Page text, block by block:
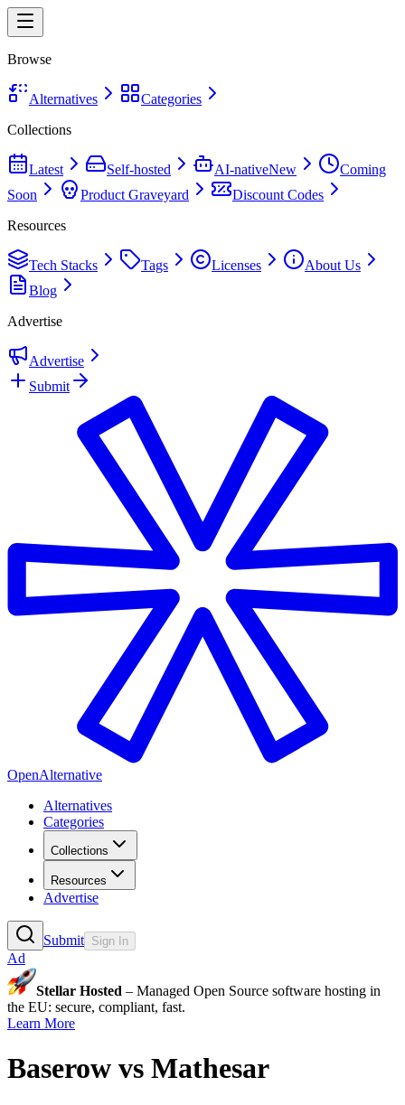
Browse
Alternatives
Categories
Collections
Latest Self-hosted AI-nativeNew
Coming
Soon
Product Graveyard
Discount Codes
Resources
Tech Stacks Tags Licenses
About Us
Blog
Advertise
Advertise
Submit
OpenAlternative
Alternatives
Categories
Collections
Resources
Advertise
Submit Sign In
Ad
Stellar Hosted – Managed Open Source software hosting in
the EU: secure, compliant, fast.
Learn More
Baserow vs Mathesar